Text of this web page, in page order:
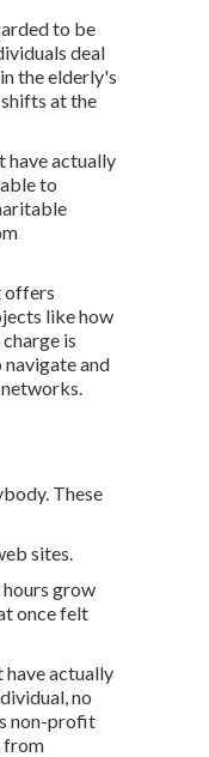
to be
deal
the elderly's
at the
have actually
to
offers
like how
is
and
These
sites.
grow
once felt
have actually
no
non-profit
from